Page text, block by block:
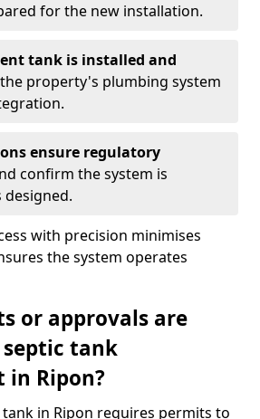
for the new installation.
tank is installed and
property's plumbing system
ensure regulatory
confirm the system is
with precision minimises
the system operates
or approvals are
tank
in Ripon?
tank in Ripon requires permits to